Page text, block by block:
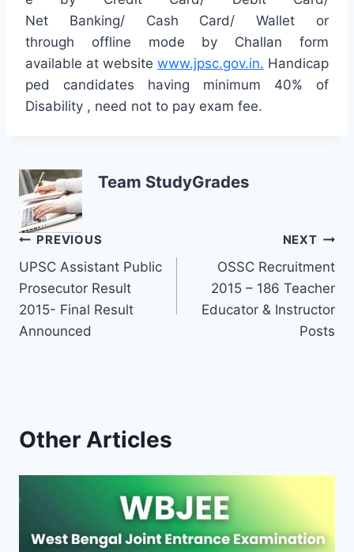
Net Banking/ Cash Card/ Wallet or
through offline mode by Challan form
available at website www.jpsc.gov.in. Handicap
ped candidates having minimum 40% of
Disability , need not to pay exam fee.
Team StudyGrades
Post
navigation
PREVIOUS
UPSC Assistant Public
Prosecutor Result
2015- Final Result
Announced
NEXT
OSSC Recruitment
2015 – 186 Teacher
Educator & Instructor
Posts
Other Articles